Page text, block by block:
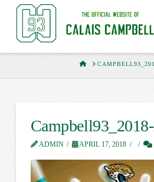
HOME
ADMIN APRIL 17, 2018